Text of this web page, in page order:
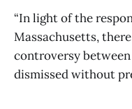
“In light of the
Massachusetts,
controversy
dismissed without